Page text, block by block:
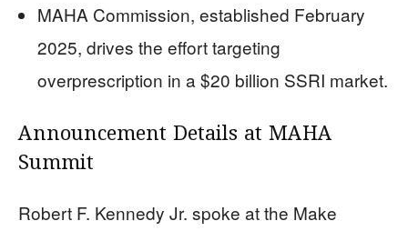
MAHA Commission, established February
2025, drives the effort targeting
overprescription in a $20 billion SSRI market.
Announcement Details at MAHA
Summit
Robert F. Kennedy Jr. spoke at the Make